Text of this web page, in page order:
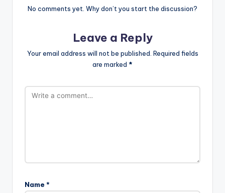
No comments yet. Why don’t you start the discussion?
Leave a Reply
Your email address will not be published. Required fields
are marked *
Name *